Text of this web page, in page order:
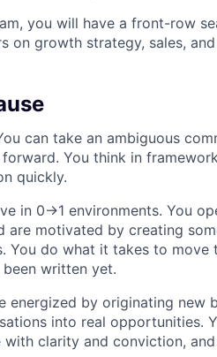
you will have a front-row
on growth strategy, sales,
can take an ambiguous
You think in
quickly.
in 0→1 environments. You
are motivated by creating
You do what it takes to move
written yet.
energized by originating new
into real opportunities.
clarity and conviction,